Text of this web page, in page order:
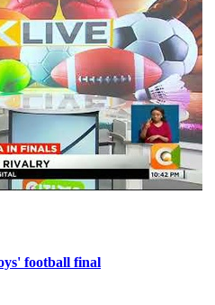
football final